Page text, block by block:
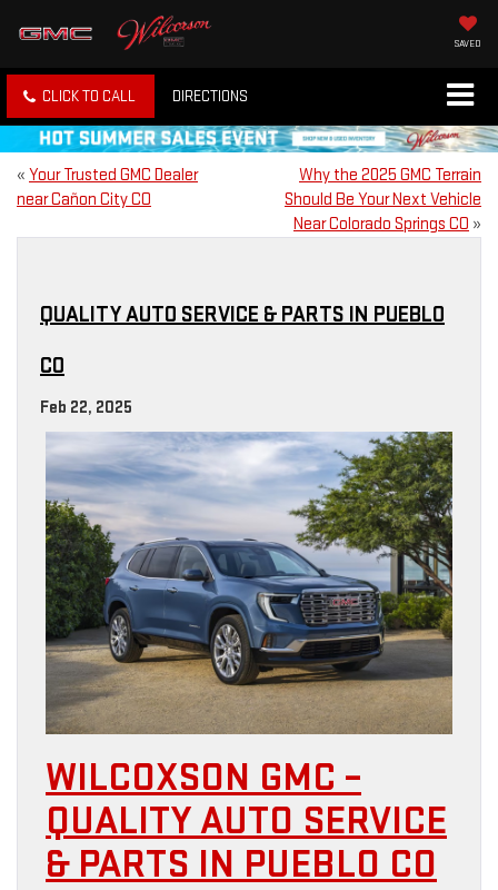
SAVED
CLICK TO CALL DIRECTIONS
« Your Trusted GMC Dealer
near Cañon City CO
Why the 2025 GMC Terrain
Should Be Your Next Vehicle
Near Colorado Springs CO »
QUALITY AUTO SERVICE & PARTS IN PUEBLO
CO
Feb 22, 2025
WILCOXSON GMC –
QUALITY AUTO SERVICE
& PARTS IN PUEBLO CO